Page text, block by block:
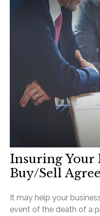
Insuring Your
Buy/Sell
It may help your
event of the death of a